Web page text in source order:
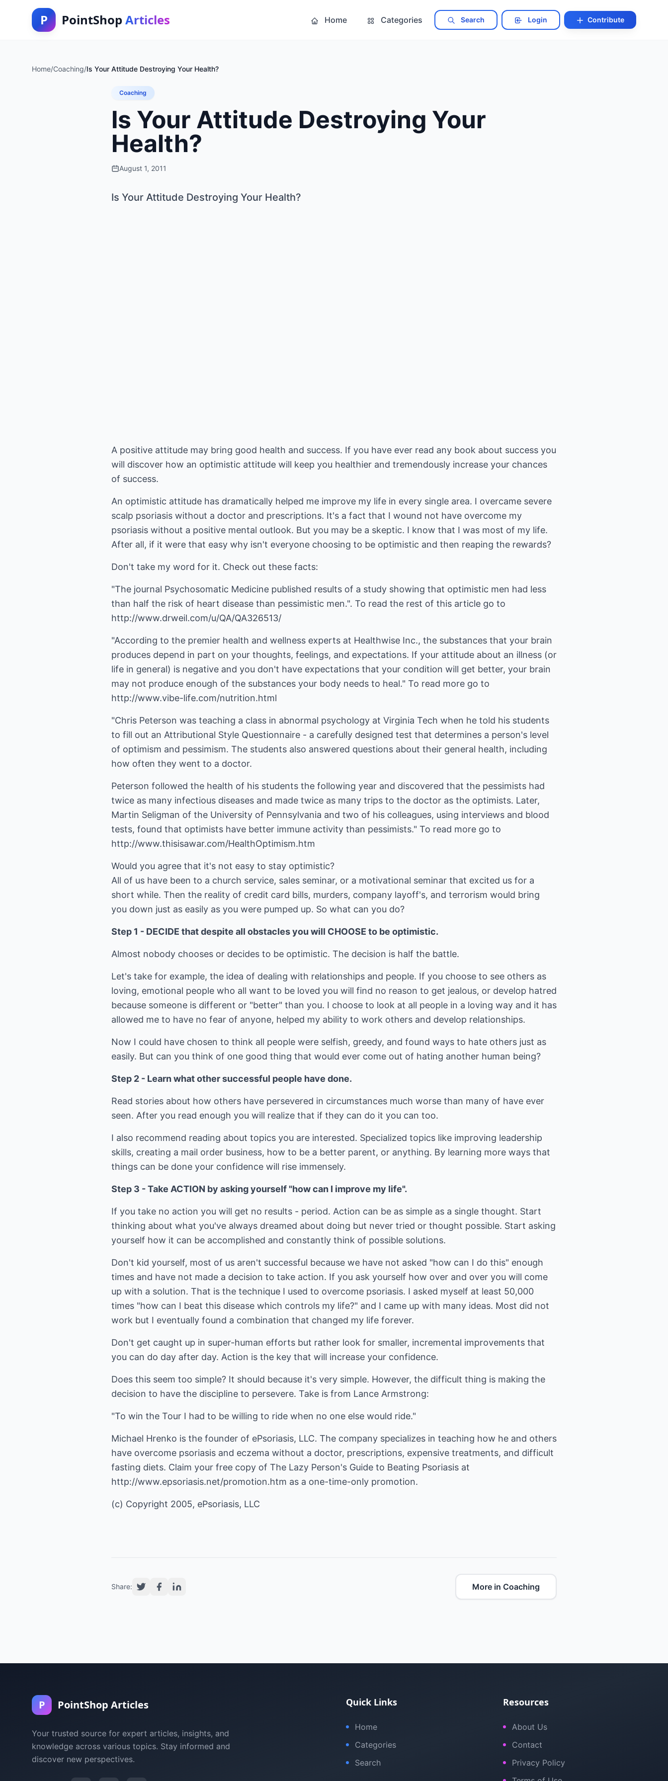
P PointShop Articles Home Categories Search Login Contribute
Home/Coaching/Is Your Attitude Destroying Your Health?
Coaching
Is Your Attitude Destroying Your
Health?
August 1, 2011
Is Your Attitude Destroying Your Health?
A positive attitude may bring good health and success. If you have ever read any book about success you
will discover how an optimistic attitude will keep you healthier and tremendously increase your chances
of success.
An optimistic attitude has dramatically helped me improve my life in every single area. I overcame severe
scalp psoriasis without a doctor and prescriptions. It's a fact that I wound not have overcome my
psoriasis without a positive mental outlook. But you may be a skeptic. I know that I was most of my life.
After all, if it were that easy why isn't everyone choosing to be optimistic and then reaping the rewards?
Don't take my word for it. Check out these facts:
"The journal Psychosomatic Medicine published results of a study showing that optimistic men had less
than half the risk of heart disease than pessimistic men.". To read the rest of this article go to
http://www.drweil.com/u/QA/QA326513/
"According to the premier health and wellness experts at Healthwise Inc., the substances that your brain
produces depend in part on your thoughts, feelings, and expectations. If your attitude about an illness (or
life in general) is negative and you don't have expectations that your condition will get better, your brain
may not produce enough of the substances your body needs to heal." To read more go to
http://www.vibe-life.com/nutrition.html
"Chris Peterson was teaching a class in abnormal psychology at Virginia Tech when he told his students
to fill out an Attributional Style Questionnaire - a carefully designed test that determines a person's level
of optimism and pessimism. The students also answered questions about their general health, including
how often they went to a doctor.
Peterson followed the health of his students the following year and discovered that the pessimists had
twice as many infectious diseases and made twice as many trips to the doctor as the optimists. Later,
Martin Seligman of the University of Pennsylvania and two of his colleagues, using interviews and blood
tests, found that optimists have better immune activity than pessimists." To read more go to
http://www.thisisawar.com/HealthOptimism.htm
Would you agree that it's not easy to stay optimistic?
All of us have been to a church service, sales seminar, or a motivational seminar that excited us for a
short while. Then the reality of credit card bills, murders, company layoff's, and terrorism would bring
you down just as easily as you were pumped up. So what can you do?
Step 1 - DECIDE that despite all obstacles you will CHOOSE to be optimistic.
Almost nobody chooses or decides to be optimistic. The decision is half the battle.
Let's take for example, the idea of dealing with relationships and people. If you choose to see others as
loving, emotional people who all want to be loved you will find no reason to get jealous, or develop hatred
because someone is different or "better" than you. I choose to look at all people in a loving way and it has
allowed me to have no fear of anyone, helped my ability to work others and develop relationships.
Now I could have chosen to think all people were selfish, greedy, and found ways to hate others just as
easily. But can you think of one good thing that would ever come out of hating another human being?
Step 2 - Learn what other successful people have done.
Read stories about how others have persevered in circumstances much worse than many of have ever
seen. After you read enough you will realize that if they can do it you can too.
I also recommend reading about topics you are interested. Specialized topics like improving leadership
skills, creating a mail order business, how to be a better parent, or anything. By learning more ways that
things can be done your confidence will rise immensely.
Step 3 - Take ACTION by asking yourself "how can I improve my life".
If you take no action you will get no results - period. Action can be as simple as a single thought. Start
thinking about what you've always dreamed about doing but never tried or thought possible. Start asking
yourself how it can be accomplished and constantly think of possible solutions.
Don't kid yourself, most of us aren't successful because we have not asked "how can I do this" enough
times and have not made a decision to take action. If you ask yourself how over and over you will come
up with a solution. That is the technique I used to overcome psoriasis. I asked myself at least 50,000
times "how can I beat this disease which controls my life?" and I came up with many ideas. Most did not
work but I eventually found a combination that changed my life forever.
Don't get caught up in super-human efforts but rather look for smaller, incremental improvements that
you can do day after day. Action is the key that will increase your confidence.
Does this seem too simple? It should because it's very simple. However, the difficult thing is making the
decision to have the discipline to persevere. Take is from Lance Armstrong:
"To win the Tour I had to be willing to ride when no one else would ride."
Michael Hrenko is the founder of ePsoriasis, LLC. The company specializes in teaching how he and others
have overcome psoriasis and eczema without a doctor, prescriptions, expensive treatments, and difficult
fasting diets. Claim your free copy of The Lazy Person's Guide to Beating Psoriasis at
http://www.epsoriasis.net/promotion.htm as a one-time-only promotion.
(c) Copyright 2005, ePsoriasis, LLC
Share: More in Coaching
P PointShop Articles
Your trusted source for expert articles, insights, and
knowledge across various topics. Stay informed and
discover new perspectives.
Quick Links
Home
Categories
Search
Resources
About Us
Contact
Privacy Policy